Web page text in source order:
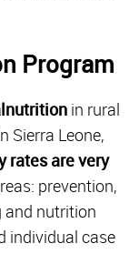
Program
in rural
Sierra Leone,
rates are very
prevention,
and nutrition
individual case